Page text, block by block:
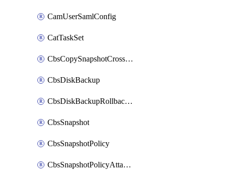
CamUserSamlConfig
CatTaskSet
CbsCopySnapshotCrossRegion
CbsDiskBackup
CbsDiskBackupRollbackOperation
CbsSnapshot
CbsSnapshotPolicy
CbsSnapshotPolicyAttachment